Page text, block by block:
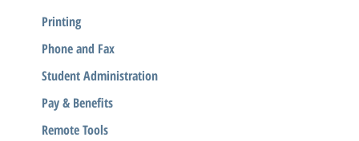
Printing
Phone and Fax
Student Administration
Pay & Benefits
Remote Tools